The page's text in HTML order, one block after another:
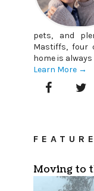
pets, and
Mastiffs, four
home is
Learn More →
Moving to